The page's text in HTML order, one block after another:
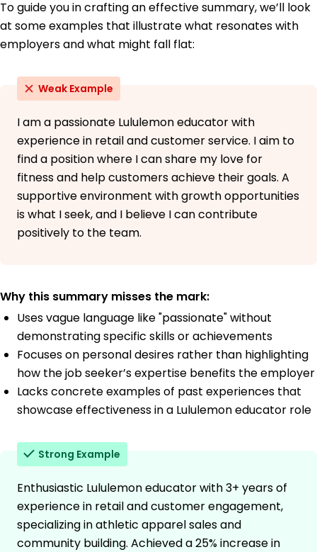
To guide you in crafting an effective summary, we’ll look
at some examples that illustrate what resonates with
employers and what might fall flat:
Weak Example
I am a passionate Lululemon educator with
experience in retail and customer service. I aim to
find a position where I can share my love for
fitness and help customers achieve their goals. A
supportive environment with growth opportunities
is what I seek, and I believe I can contribute
positively to the team.
Why this summary misses the mark:
Uses vague language like "passionate" without
demonstrating specific skills or achievements
Focuses on personal desires rather than highlighting
how the job seeker’s expertise benefits the employer
Lacks concrete examples of past experiences that
showcase effectiveness in a Lululemon educator role
Strong Example
Enthusiastic Lululemon educator with 3+ years of
experience in retail and customer engagement,
specializing in athletic apparel sales and
community building. Achieved a 25% increase in